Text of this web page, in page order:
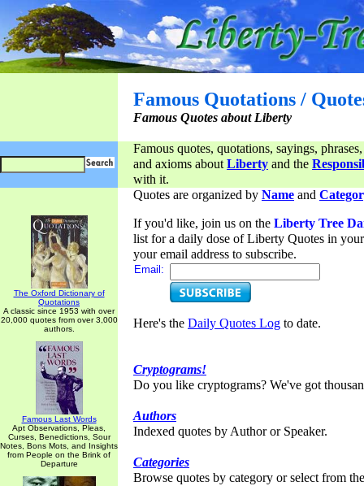
Famous Quotations /
Famous Quotes about Liberty
Famous quotes, quotations, sayings,
and axioms aboutLiberty and the
with it.
The Oxford Dictionary of
Quotations
A classic since 1953 with over
20,000 quotes from over 3,000
authors.
Famous Last Words
Apt Observations, Pleas,
Curses, Benedictions, Sour
Notes, Bons Mots, and Insights
from People on the Brink of
Departure
Quotes are organized by Name and
If you'd like, join us on the Liberty Tree
list for a daily dose of Liberty Quotes in
your email address to subscribe.
Email:
Here's the Daily Quotes Log to date.
Cryptograms!
Do you like cryptograms? We've got
Authors
Indexed quotes by Author or Speaker.
Categories
Browse quotes by category or select from